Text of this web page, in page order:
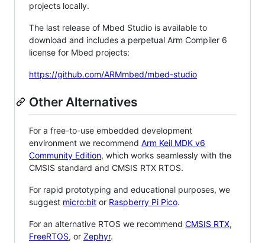
projects locally.
The last release of Mbed Studio is available to
download and includes a perpetual Arm Compiler 6
license for Mbed projects:
https://github.com/ARMmbed/mbed-studio
Other Alternatives
For a free-to-use embedded development
environment we recommend Arm Keil MDK v6
Community Edition, which works seamlessly with the
CMSIS standard and CMSIS RTX RTOS.
For rapid prototyping and educational purposes, we
suggest micro:bit or Raspberry Pi Pico.
For an alternative RTOS we recommend CMSIS RTX,
FreeRTOS, or Zephyr.